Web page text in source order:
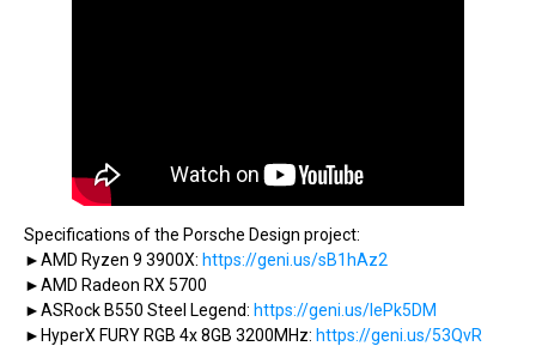
Specifications of the Porsche Design project:
►AMD Ryzen 9 3900X: https://geni.us/sB1hAz2
►AMD Radeon RX 5700
►ASRock B550 Steel Legend: https://geni.us/IePk5DM
►HyperX FURY RGB 4x 8GB 3200MHz: https://geni.us/53QvR